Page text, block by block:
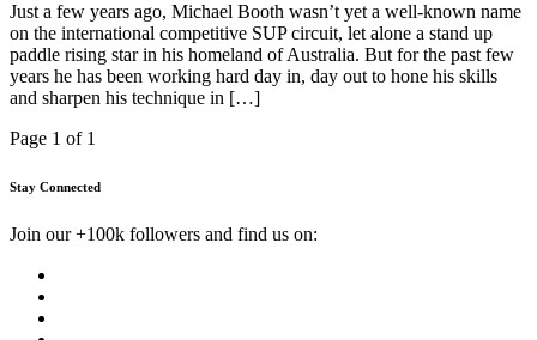
Just a few years ago, Michael Booth wasn’t yet a well-known name
on the international competitive SUP circuit, let alone a stand up
paddle rising star in his homeland of Australia. But for the past few
years he has been working hard day in, day out to hone his skills
and sharpen his technique in […]
Page 1 of 1
Stay Connected
Join our +100k followers and find us on: